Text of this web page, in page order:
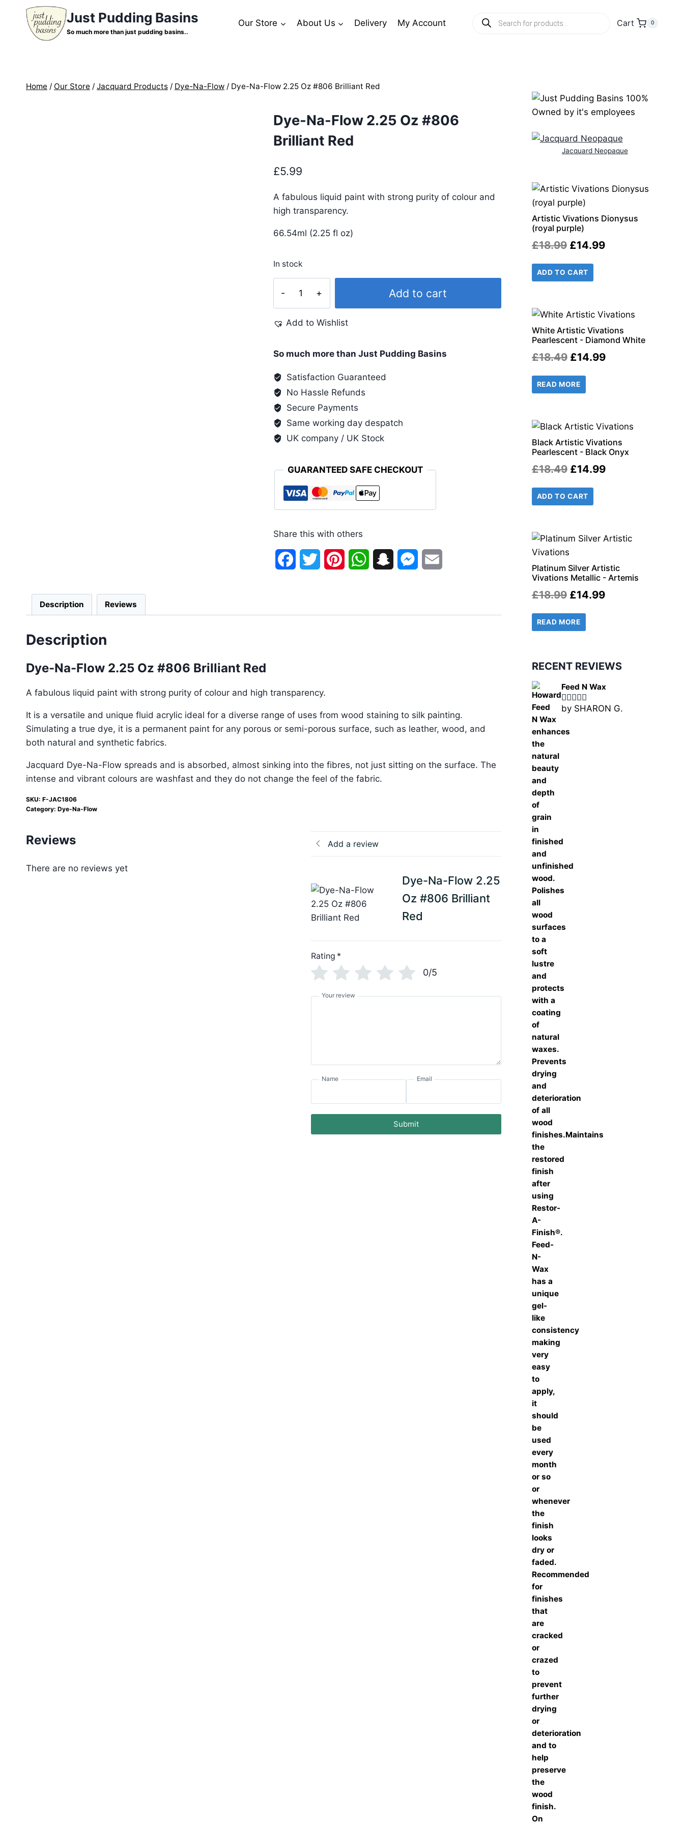
Just Pudding Basins
So much more than just pudding basins..
Our Store About Us Delivery My Account
Products
search
Cart 0
Home / Our Store / Jacquard Products / Dye-Na-Flow / Dye-Na-Flow 2.25 Oz #806 Brilliant Red
Dye-Na-Flow 2.25 Oz #806
Brilliant Red
£5.99
A fabulous liquid paint with strong purity of colour and
high transparency.
66.54ml (2.25 fl oz)
In stock
2.25
#806
Red
quantity
Add to cart
Add to Wishlist
So much more than Just Pudding Basins
Satisfaction Guaranteed
No Hassle Refunds
Secure Payments
Same working day despatch
UK company / UK Stock
GUARANTEED SAFE CHECKOUT
Share this with others
FacebookTwitter PinterestWhatsAppSnapchatMessenger
Description Reviews
Description
Dye-Na-Flow 2.25 Oz #806 Brilliant Red
A fabulous liquid paint with strong purity of colour and high transparency.
It is a versatile and unique fluid acrylic ideal for a diverse range of uses from wood staining to silk painting.
Simulating a true dye, it is a permanent paint for any porous or semi-porous surface, such as leather, wood, and
both natural and synthetic fabrics.
Jacquard Dye-Na-Flow spreads and is absorbed, almost sinking into the fibres, not just sitting on the surface. The
intense and vibrant colours are washfast and they do not change the feel of the fabric.
SKU: F-JAC1806
Category: Dye-Na-Flow
Reviews
There are no reviews yet
Add a review
Dye-Na-Flow 2.25
Oz #806 Brilliant
Red
Rating *
0/5
Your review
Name Email
Submit
Jacquard Neopaque
Artistic Vivations Dionysus
(royal purple)
£18.99 Original
price
was:
£14.99Current
ADD TO CART
White Artistic Vivations
Pearlescent - Diamond White
£18.49 Original
price
was:
£14.99Current
READ MORE
Black Artistic Vivations
Pearlescent - Black Onyx
£18.49 Original
price
was:
£14.99Current
ADD TO CART
Platinum Silver Artistic
Vivations Metallic - Artemis
£18.99 Original
price
was:
£14.99Current
READ MORE
RECENT REVIEWS
Feed N Wax
Rated5out
by SHARON G.